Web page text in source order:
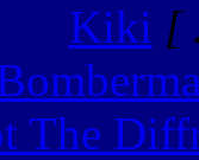
Kiki [
The